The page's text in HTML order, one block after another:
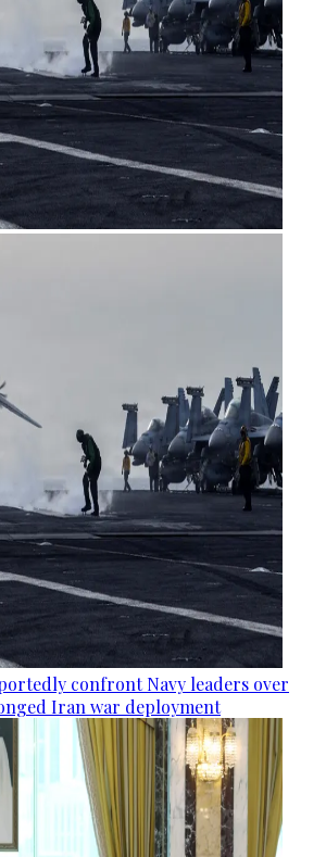
confront Navy leaders over
Iran war deployment